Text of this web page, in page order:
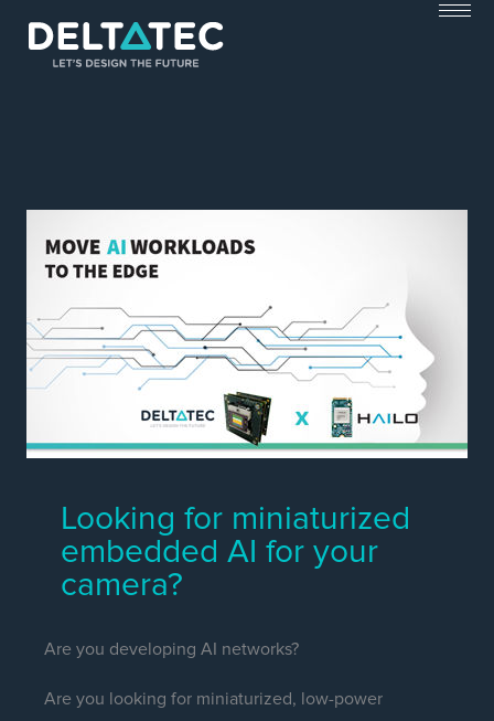
Looking for miniaturized
embedded AI for your
camera?
Are you developing AI networks?
Are you looking for miniaturized, low-power